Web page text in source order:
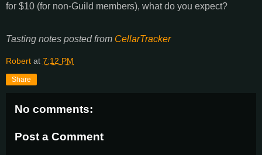
for $10 (for non-Guild members), what do you expect?
Tasting notes posted from CellarTracker
Robert at 7:12 PM
Share
No comments:
Post a Comment